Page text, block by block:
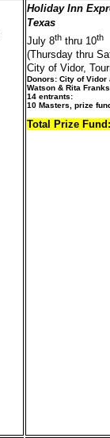
Holiday Inn
Texas
July 8th thru 10th
(Thursday thru
City of Vidor,
Donors: City of Vidor
Watson & Rita
14 entrants:
10 Masters, prize
Total Prize